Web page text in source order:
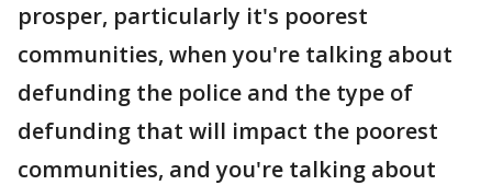
prosper, particularly it's poorest
communities, when you're talking about
defunding the police and the type of
defunding that will impact the poorest
communities, and you're talking about